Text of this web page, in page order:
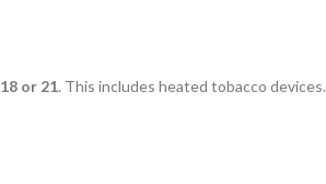
18 or 21. This includes heated tobacco devices.